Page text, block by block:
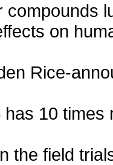
compounds
on
Rice-
has 10
the field